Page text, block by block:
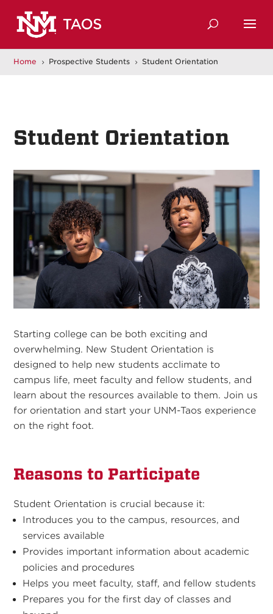
Home 5 Prospective Students 5 Student Orientation
Student Orientation
Starting college can be both exciting and
overwhelming. New Student Orientation is
designed to help new students acclimate to
campus life, meet faculty and fellow students, and
learn about the resources available to them. Join us
for orientation and start your UNM-Taos experience
on the right foot.
Reasons to Participate
Student Orientation is crucial because it:
Introduces you to the campus, resources, and
services available
Provides important information about academic
policies and procedures
Helps you meet faculty, staff, and fellow students
Prepares you for the first day of classes and